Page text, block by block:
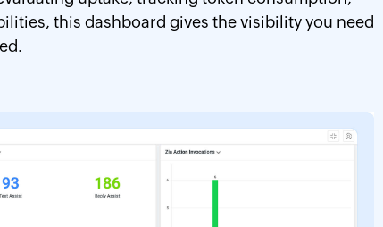
this dashboard gives the visibility you need